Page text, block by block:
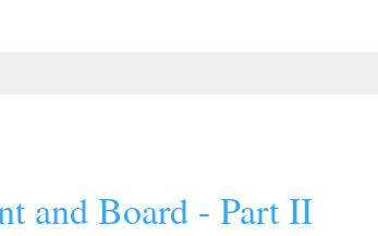
and Board - Part II